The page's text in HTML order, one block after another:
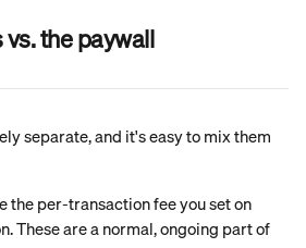
the paywall
separate, and it's easy to mix them
the per-transaction fee you set on
These are a normal, ongoing part of